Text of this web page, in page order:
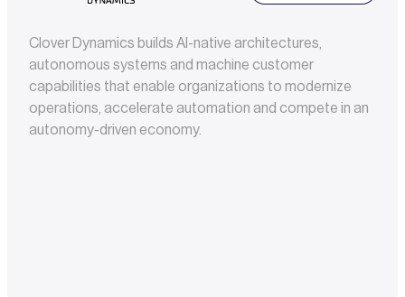
Clover Dynamics builds AI-native architectures,
autonomous systems and machine customer
capabilities that enable organizations to modernize
operations, accelerate automation and compete in an
autonomy-driven economy.